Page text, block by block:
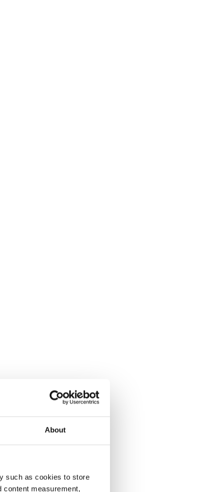
About
such as cookies to store
content measurement,